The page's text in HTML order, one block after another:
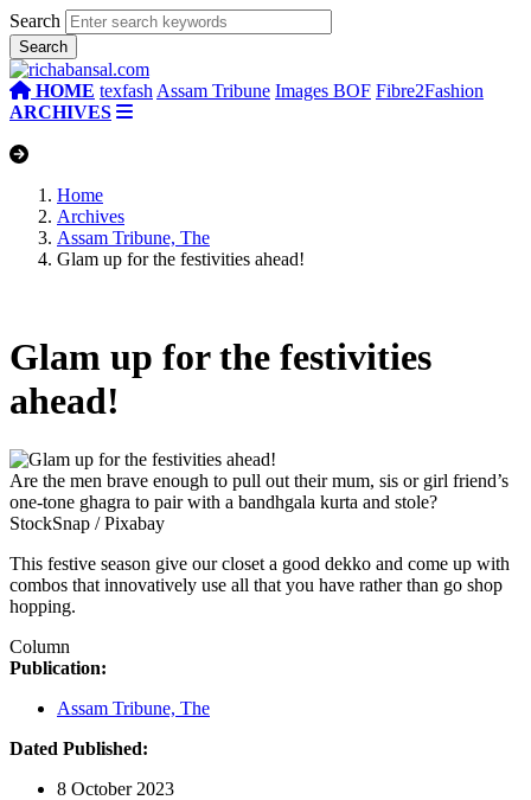
Search
HOME texfash Assam Tribune Images BOF Fibre2Fashion
ARCHIVES
Home
Archives
Assam Tribune, The
Glam up for the festivities ahead!
Glam up for the festivities
ahead!
Are the men brave enough to pull out their mum, sis or girl friend’s
one-tone ghagra to pair with a bandhgala kurta and stole?
StockSnap / Pixabay
This festive season give our closet a good dekko and come up with
combos that innovatively use all that you have rather than go shop
hopping.
Column
Publication:
Assam Tribune, The
Dated Published:
8 October 2023